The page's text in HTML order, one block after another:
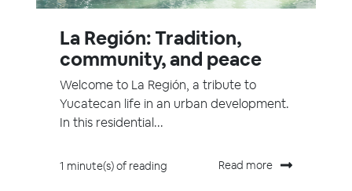
La Región: Tradition,
community, and peace
Welcome to La Región, a tribute to
Yucatecan life in an urban development.
In this residential...
1 minute(s) of reading Read more